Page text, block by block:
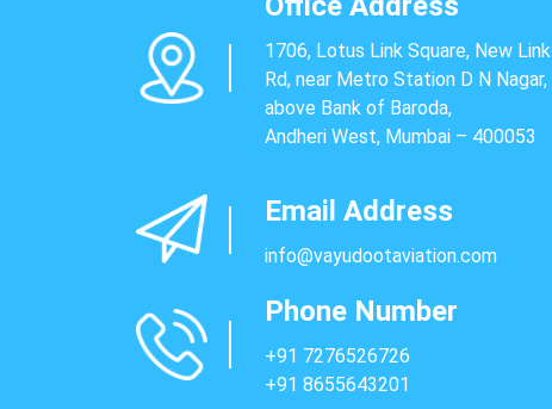
1706, Lotus Link Square, New Link
Rd, near Metro Station D N Nagar,
above Bank of Baroda,
Andheri West, Mumbai – 400053
Email Address
info@vayudootaviation.com
Phone Number
+91 7276526726
+91 8655643201